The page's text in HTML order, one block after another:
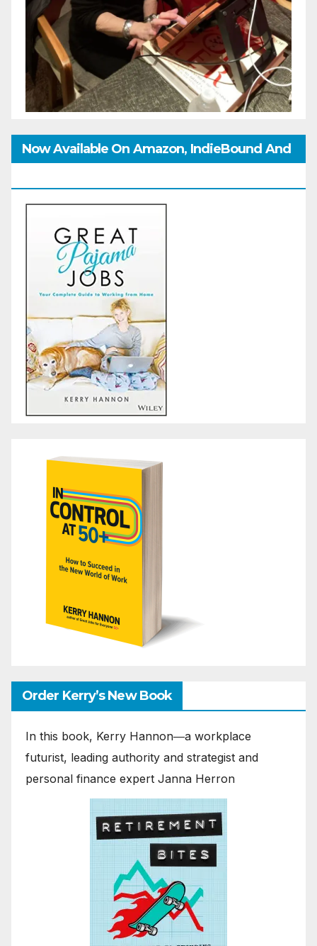
Now Available On Amazon, IndieBound And
Order Kerry’s New Book
In this book, Kerry Hannon―a workplace
futurist, leading authority and strategist and
personal finance expert Janna Herron